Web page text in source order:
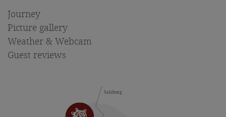
Journey
Picture gallery
Weather & Webcam
Guest reviews